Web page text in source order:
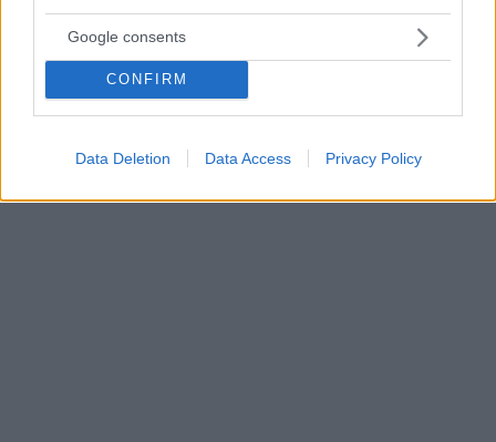
Google consents
CONFIRM
Data Deletion Data Access Privacy Policy